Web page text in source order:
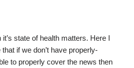
state of health matters. Here I
if we don’t have properly-
to properly cover the news then